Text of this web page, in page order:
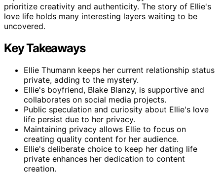
prioritize creativity and authenticity. The story of Ellie's
love life holds many interesting layers waiting to be
uncovered.
Key Takeaways
Ellie Thumann keeps her current relationship status
private, adding to the mystery.
Ellie's boyfriend, Blake Blanzy, is supportive and
collaborates on social media projects.
Public speculation and curiosity about Ellie's love
life persist due to her privacy.
Maintaining privacy allows Ellie to focus on
creating quality content for her audience.
Ellie's deliberate choice to keep her dating life
private enhances her dedication to content
creation.